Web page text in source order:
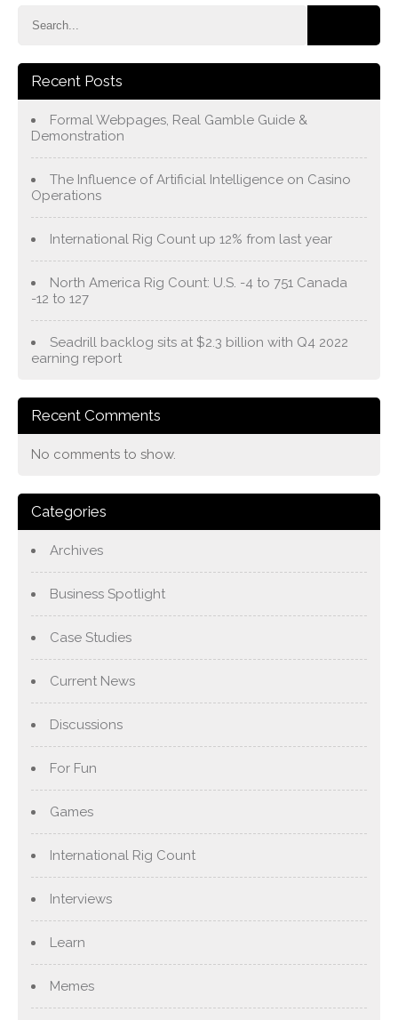
Recent Posts
Formal Webpages, Real Gamble Guide &
Demonstration
The Influence of Artificial Intelligence on Casino
Operations
International Rig Count up 12% from last year
North America Rig Count: U.S. -4 to 751 Canada
-12 to 127
Seadrill backlog sits at $2.3 billion with Q4 2022
earning report
Recent Comments
No comments to show.
Categories
Archives
Business Spotlight
Case Studies
Current News
Discussions
For Fun
Games
International Rig Count
Interviews
Learn
Memes